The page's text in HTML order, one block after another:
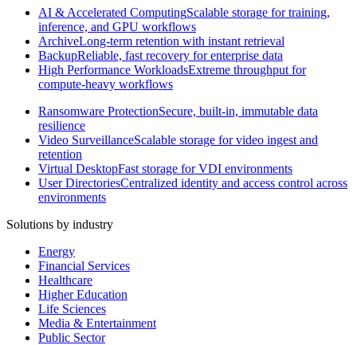
AI & Accelerated ComputingScalable storage for training,
inference, and GPU workflows
ArchiveLong-term retention with instant retrieval
BackupReliable, fast recovery for enterprise data
High Performance WorkloadsExtreme throughput for
compute-heavy workflows
Ransomware ProtectionSecure, built-in, immutable data
resilience
Video SurveillanceScalable storage for video ingest and
retention
Virtual DesktopFast storage for VDI environments
User DirectoriesCentralized identity and access control across
environments
Solutions by industry
Energy
Financial Services
Healthcare
Higher Education
Life Sciences
Media & Entertainment
Public Sector